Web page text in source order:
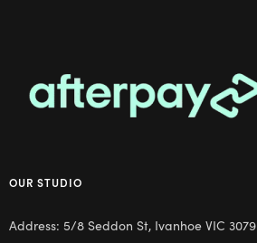
OUR STUDIO
Address: 5/8 Seddon St, Ivanhoe VIC 3079